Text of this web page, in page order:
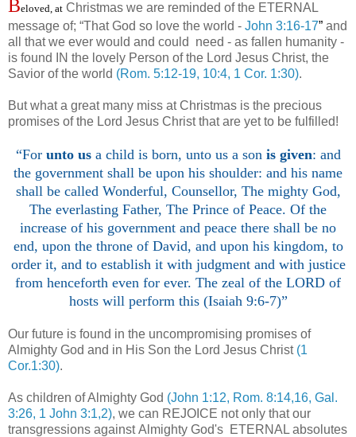
Beloved, at Christmas we are reminded of the ETERNAL
message of; “That God so love the world - John 3:16-17” and
all that we ever would and could need - as fallen humanity -
is found IN the lovely Person of the Lord Jesus Christ, the
Savior of the world (Rom. 5:12-19, 10:4, 1 Cor. 1:30).
But what a great many miss at Christmas is the precious
promises of the Lord Jesus Christ that are yet to be fulfilled!
“For unto usa child is born, unto us a son is given: and
the government shall be upon his shoulder: and his name
shall be called Wonderful, Counsellor, The mighty God,
The everlasting Father, The Prince of Peace. Of the
increase of his government and peace there shall be no
end, upon the throne of David, and upon his kingdom, to
order it, and to establish it with judgment and with justice
from henceforth even for ever. The zeal of the LORD of
hosts will perform this (Isaiah 9:6-7)”
Our future is found in the uncompromising promises of
Almighty God and in His Son the Lord Jesus Christ (1
Cor.1:30).
As children of Almighty God (John 1:12, Rom. 8:14,16, Gal.
3:26, 1 John 3:1,2), we can REJOICE not only that our
transgressions against Almighty God's ETERNAL absolutes